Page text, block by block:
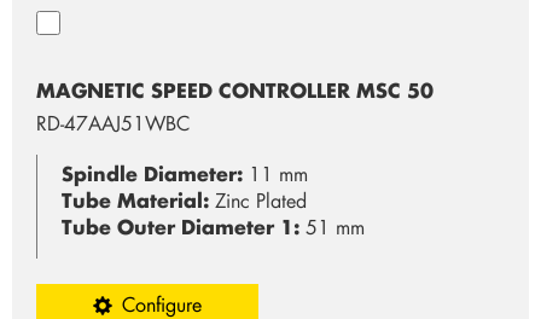
MAGNETIC SPEED CONTROLLER MSC 50
RD-47AAJ51WBC
Spindle Diameter: 11 mm
Tube Material: Zinc Plated
Tube Outer Diameter 1: 51 mm
Configure